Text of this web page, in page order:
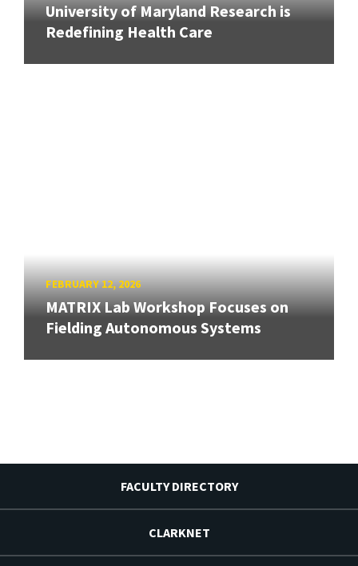
University of Maryland Research is
Redefining Health Care
FEBRUARY 12, 2026
MATRIX Lab Workshop Focuses on
Fielding Autonomous Systems
FACULTY DIRECTORY
CLARKNET